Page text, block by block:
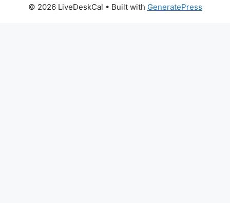
© 2026 LiveDeskCal • Built with GeneratePress